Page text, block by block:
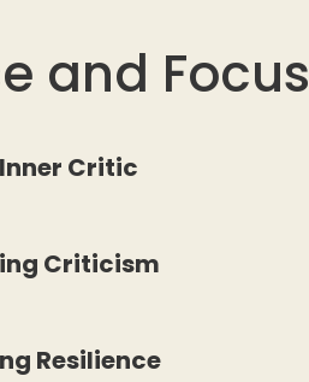
and Focus
Critic
Criticism
Resilience